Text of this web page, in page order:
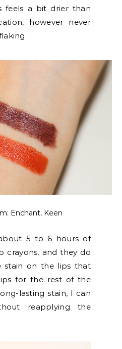
feels a bit drier than
however never
Enchant, Keen
5 to 6 hours of
crayons, and they do
stain on the lips that
for the rest of the
lasting stain, I can
reapplying the